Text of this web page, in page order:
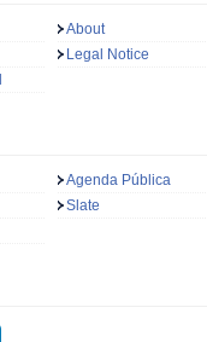
About
Legal Notice
Agenda Pública
Slate